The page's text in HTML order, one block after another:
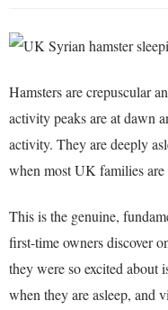
Hamsters are crepuscular
activity peaks are at dawn
activity. They are deeply
when most UK families
This is the genuine,
first-time owners discover
they were so excited about
when they are asleep, and